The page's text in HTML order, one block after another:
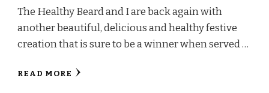
The Healthy Beard and I are back again with
another beautiful, delicious and healthy festive
creation that is sure to be a winner when served …
READ MORE